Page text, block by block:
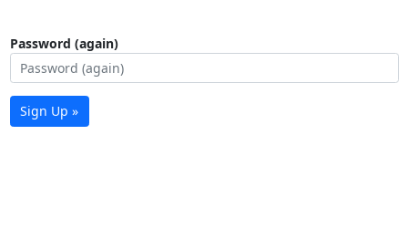
Password (again)
Sign Up »